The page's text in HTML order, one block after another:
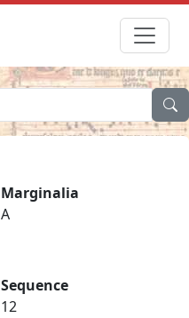
Marginalia
A
Sequence
12